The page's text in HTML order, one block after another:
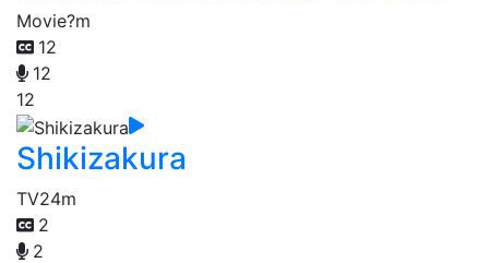
Movie?m
12
12
12
Shikizakura
TV24m
2
2